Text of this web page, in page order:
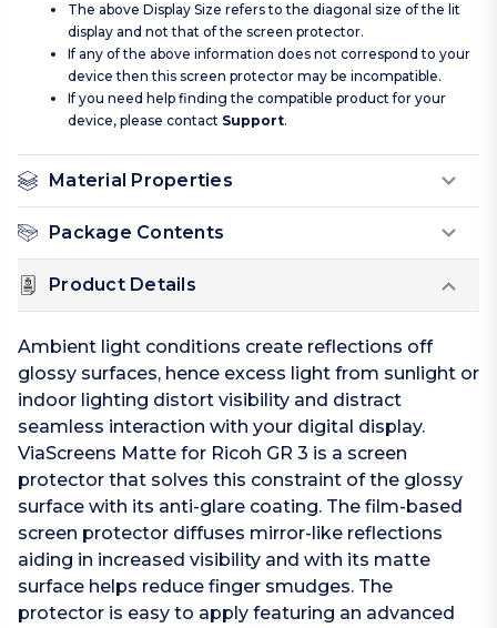
The above Display Size refers to the diagonal size of the lit
display and not that of the screen protector.
If any of the above information does not correspond to your
device then this screen protector may be incompatible.
If you need help finding the compatible product for your
device, please contact Support.
Material Properties
Package Contents
Product Details
Ambient light conditions create reflections off
glossy surfaces, hence excess light from sunlight or
indoor lighting distort visibility and distract
seamless interaction with your digital display.
ViaScreens Matte for Ricoh GR 3 is a screen
protector that solves this constraint of the glossy
surface with its anti-glare coating. The film-based
screen protector diffuses mirror-like reflections
aiding in increased visibility and with its matte
surface helps reduce finger smudges. The
protector is easy to apply featuring an advanced